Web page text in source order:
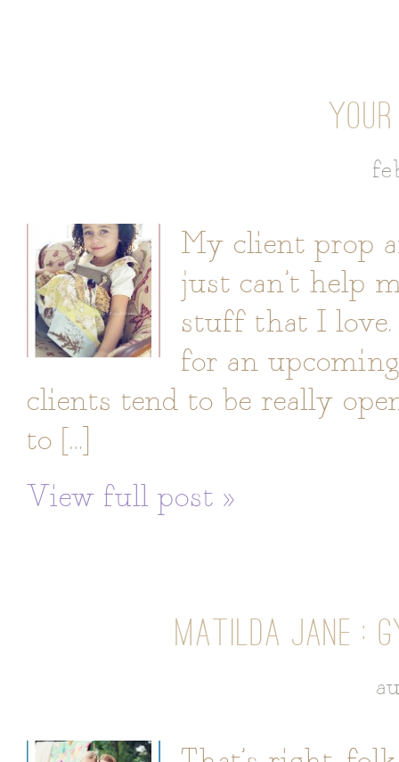
My client prop
just can’t help
stuff that I
for an
clients tend to be really
to […]
View full post »
MATILDA JANE :